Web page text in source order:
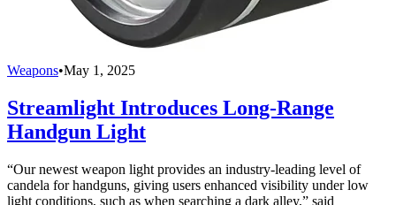
Weapons•May 1, 2025
Streamlight Introduces Long-Range
Handgun Light
“Our newest weapon light provides an industry-leading level of
candela for handguns, giving users enhanced visibility under low
light conditions, such as when searching a dark alley,” said